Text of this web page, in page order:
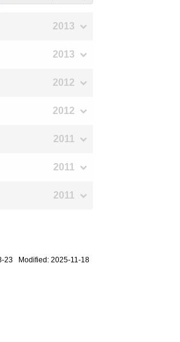
2013
2013
2012
2012
2011
2011
2011
23 Modified: 2025-11-18